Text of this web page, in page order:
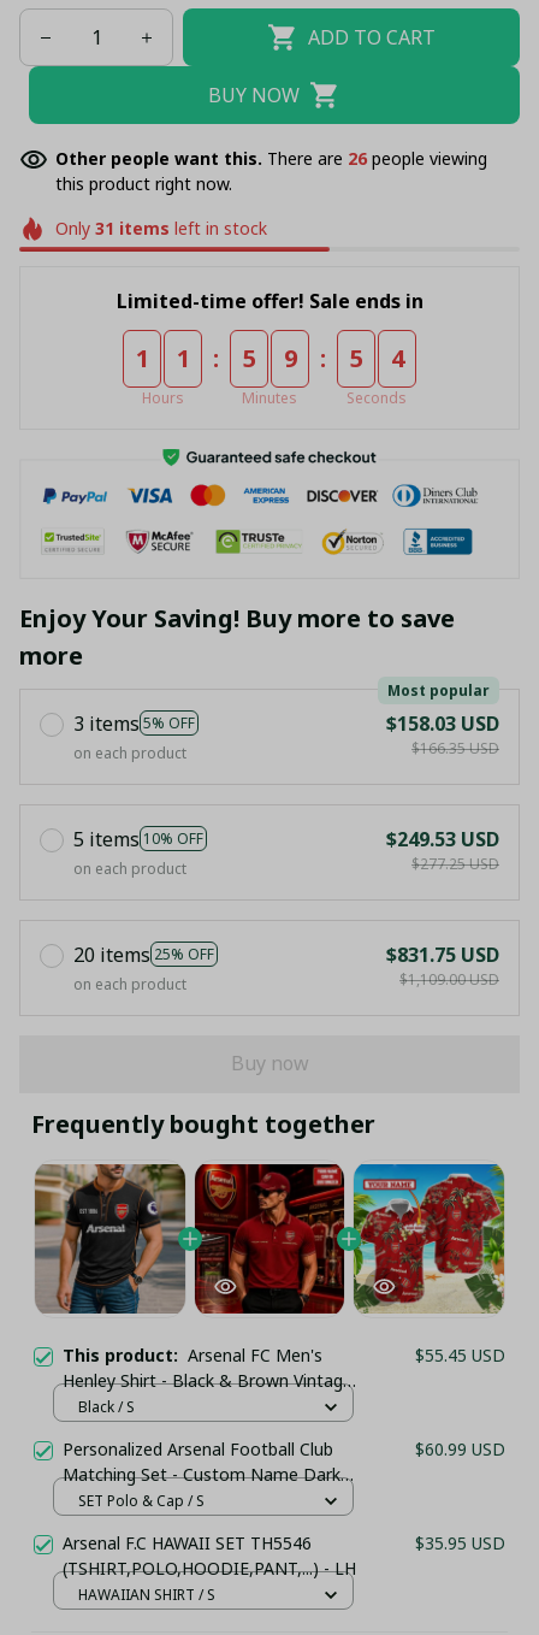
ADD TO CART
BUY NOW
Other people want this. There are 27 people viewing
this product right now.
Only 31 items left in stock
Limited-time offer! Sale ends in
1 1
Hours
: 5 9
Minutes
: 5 4
Seconds
Enjoy Your Saving! Buy more to save
more
3 items 5% OFF
Most popular
on each product
$158.03 USD
$166.35 USD
5 items 10% OFF
on each product
$249.53 USD
$277.25 USD
20 items 25% OFF
on each product
$831.75 USD
$1,109.00 USD
Buy now
Frequently bought together
This product: Arsenal FC Men's
Henley Shirt - Black & Brown Vintage
Style
$55.45 USD
Black / S
Personalized Arsenal Football Club
Matching Set - Custom Name Dark
Red Sportswear
$60.99 USD
SET Polo & Cap / S
Arsenal F.C HAWAII SET TH5546
(TSHIRT,POLO,HOODIE,PANT,...) - LH
$35.95 USD
HAWAIIAN SHIRT / S